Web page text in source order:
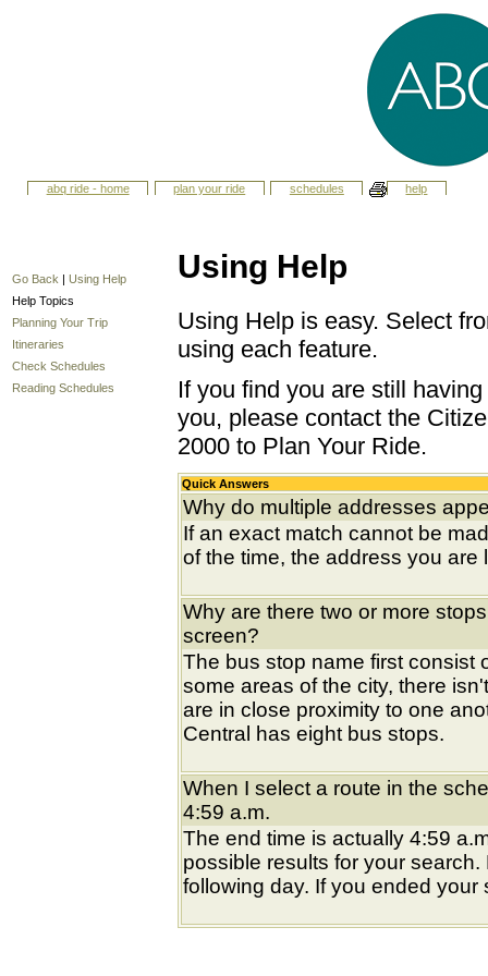
abq ride - home plan your ride schedules help
Go Back | Using Help
Help Topics
Planning Your Trip
Itineraries
Check Schedules
Reading Schedules
Using Help
Using Help is easy. Select
using each feature.
If you find you are still
you, please contact the
2000 to Plan Your Ride.
Quick Answers
Why do multiple addresses
If an exact match cannot be
of the time, the address you
Why are there two or more
screen?
The bus stop name first consist
some areas of the city, there
are in close proximity to one
Central has eight bus stops.
When I select a route in the
4:59 a.m.
The end time is actually 4:59
possible results for your
following day. If you ended